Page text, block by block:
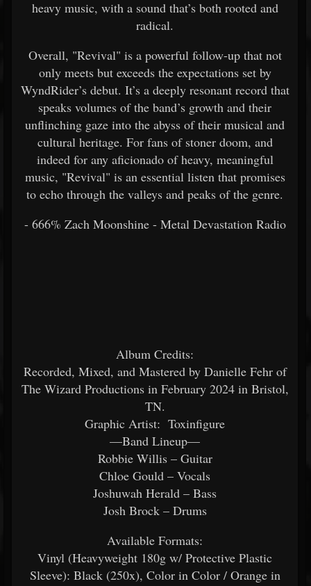
heavy music, with a sound that’s both rooted and
radical.
Overall, "Revival" is a powerful follow-up that not
only meets but exceeds the expectations set by
WyndRider’s debut. It’s a deeply resonant record that
speaks volumes of the band’s growth and their
unflinching gaze into the abyss of their musical and
cultural heritage. For fans of stoner doom, and
indeed for any aficionado of heavy, meaningful
music, "Revival" is an essential listen that promises
to echo through the valleys and peaks of the genre.
- 666% Zach Moonshine - Metal Devastation Radio
Album Credits:
Recorded, Mixed, and Mastered by Danielle Fehr of
The Wizard Productions in February 2024 in Bristol,
TN.
Graphic Artist: Toxinfigure
—Band Lineup—
Robbie Willis – Guitar
Chloe Gould – Vocals
Joshuwah Herald – Bass
Josh Brock – Drums
Available Formats:
Vinyl (Heavyweight 180g w/ Protective Plastic
Sleeve): Black (250x), Color in Color / Orange in